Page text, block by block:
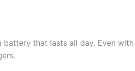
that lasts all day. Even with